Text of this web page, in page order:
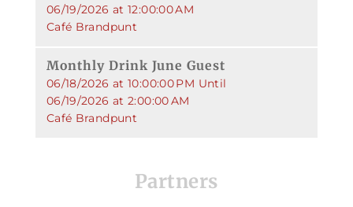
06/19/2026 at 12:00:00 AM
Café Brandpunt
Monthly Drink June Guest
06/18/2026 at 10:00:00 PM Until
06/19/2026 at 2:00:00 AM
Café Brandpunt
Partners